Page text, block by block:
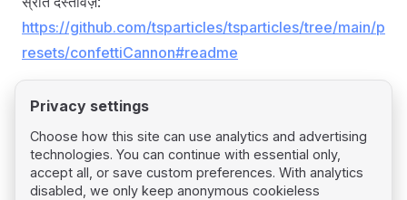
https://github.com/tsparticles/tsparticles/tree/main/p
resets/confettiCannon#readme
PagerPrevious page
Confetti
Privacy settings
Choose how this site can use analytics and advertising
technologies. You can continue with essential only,
accept all, or save custom preferences. With analytics
disabled, we only keep anonymous cookieless